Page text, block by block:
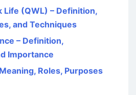
Life (QWL) – Definition,
and Techniques
– Definition,
Importance
Roles, Purposes